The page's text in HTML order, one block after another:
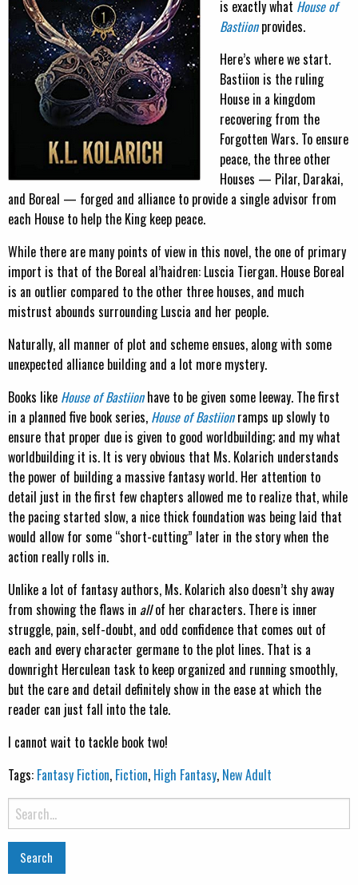
is exactly what House of
Bastiionprovides.
Here’s where we start.
Bastiion is the ruling
House in a kingdom
recovering from the
Forgotten Wars. To ensure
peace, the three other
Houses — Pilar, Darakai,
and Boreal — forged and alliance to provide a single advisor from
each House to help the King keep peace.
While there are many points of view in this novel, the one of primary
import is that of the Boreal al’haidren: Luscia Tiergan. House Boreal
is an outlier compared to the other three houses, and much
mistrust abounds surrounding Luscia and her people.
Naturally, all manner of plot and scheme ensues, along with some
unexpected alliance building and a lot more mystery.
Books like House of Bastiionhave to be given some leeway. The first
in a planned five book series, House of Bastiionramps up slowly to
ensure that proper due is given to good worldbuilding; and my what
worldbuilding it is. It is very obvious that Ms. Kolarich understands
the power of building a massive fantasy world. Her attention to
detail just in the first few chapters allowed me to realize that, while
the pacing started slow, a nice thick foundation was being laid that
would allow for some “short-cutting” later in the story when the
action really rolls in.
Unlike a lot of fantasy authors, Ms. Kolarich also doesn’t shy away
from showing the flaws in allof her characters. There is inner
struggle, pain, self-doubt, and odd confidence that comes out of
each and every character germane to the plot lines. That is a
downright Herculean task to keep organized and running smoothly,
but the care and detail definitely show in the ease at which the
reader can just fall into the tale.
I cannot wait to tackle book two!
Tags: Fantasy Fiction, Fiction, High Fantasy, New Adult
Search
for: